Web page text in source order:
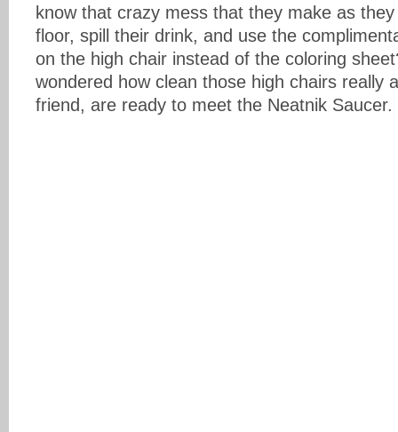
know that crazy mess that they make as
floor, spill their drink, and use the
on the high chair instead of the coloring
wondered how clean those high chairs really
friend, are ready to meet the Neatnik Saucer.